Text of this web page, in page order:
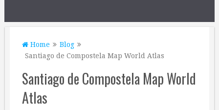
Home
Blog
Santiago de Compostela Map World Atlas
Santiago de Compostela Map World
Atlas